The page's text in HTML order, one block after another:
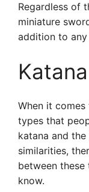
Regardless of
miniature
addition to
When it
types that
katana and
similarities,
between
know.